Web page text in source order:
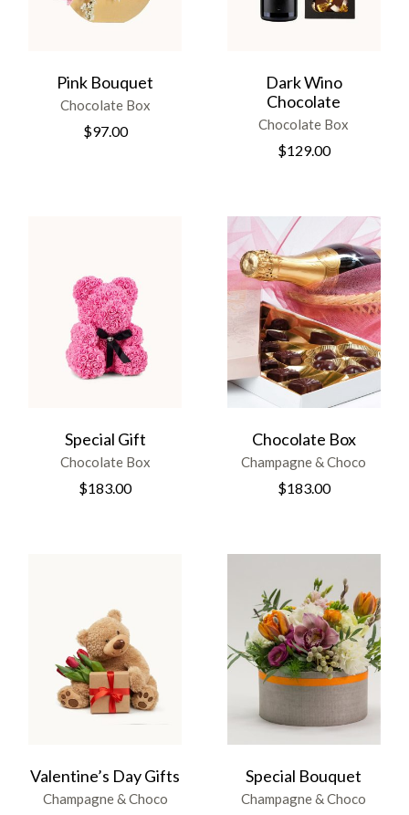
Pink Bouquet
Chocolate Box
$97.00
Dark Wino
Chocolate
Chocolate Box
$129.00
Special Gift
Chocolate Box
$183.00
Chocolate Box
Champagne & Choco
$183.00
Valentine’s Day Gifts
Champagne & Choco
Special Bouquet
Champagne & Choco